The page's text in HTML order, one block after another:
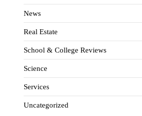
News
Real Estate
School & College Reviews
Science
Services
Uncategorized